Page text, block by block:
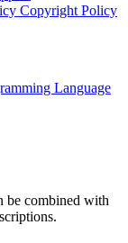
Copyright Policy
Language
be combined with